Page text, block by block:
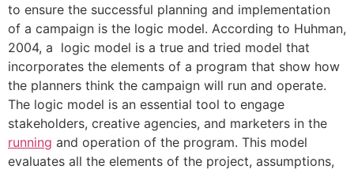
to ensure the successful planning and implementation
of a campaign is the logic model. According to Huhman,
2004, a logic model is a true and tried model that
incorporates the elements of a program that show how
the planners think the campaign will run and operate.
The logic model is an essential tool to engage
stakeholders, creative agencies, and marketers in the
running and operation of the program. This model
evaluates all the elements of the project, assumptions,